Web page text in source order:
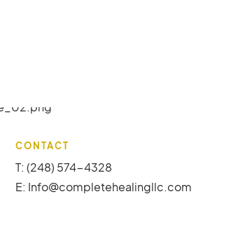
CONTACT
T: (248) 574-4328
E: Info@completehealingllc.com